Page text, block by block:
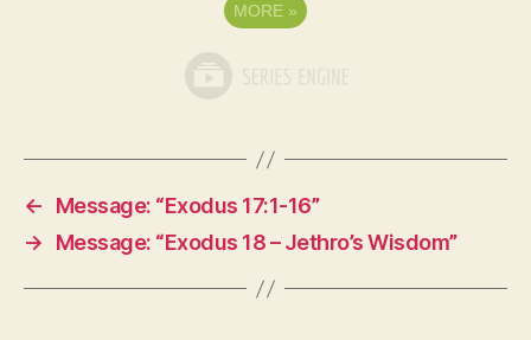
MORE »
←
Message: “Exodus 17:1-16”
→
Message: “Exodus 18 – Jethro’s Wisdom”